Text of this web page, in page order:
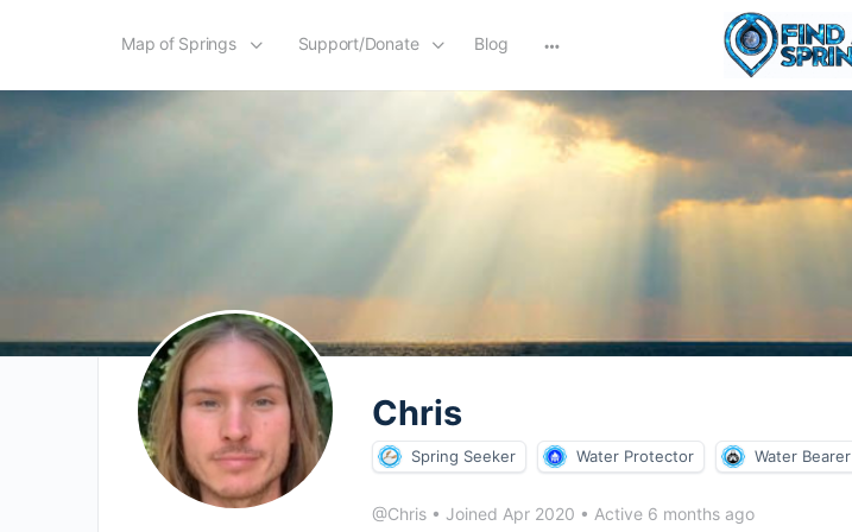
Map of Springs Support/Donate Blog
options
Chris
Spring Seeker Water Protector Water Bearer
@Chris • Joined Apr 2020 • Active 6 months ago